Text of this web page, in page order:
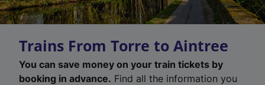
Trains From Torre to Aintree
You can save money on your train tickets by
booking in advance. Find all the information you